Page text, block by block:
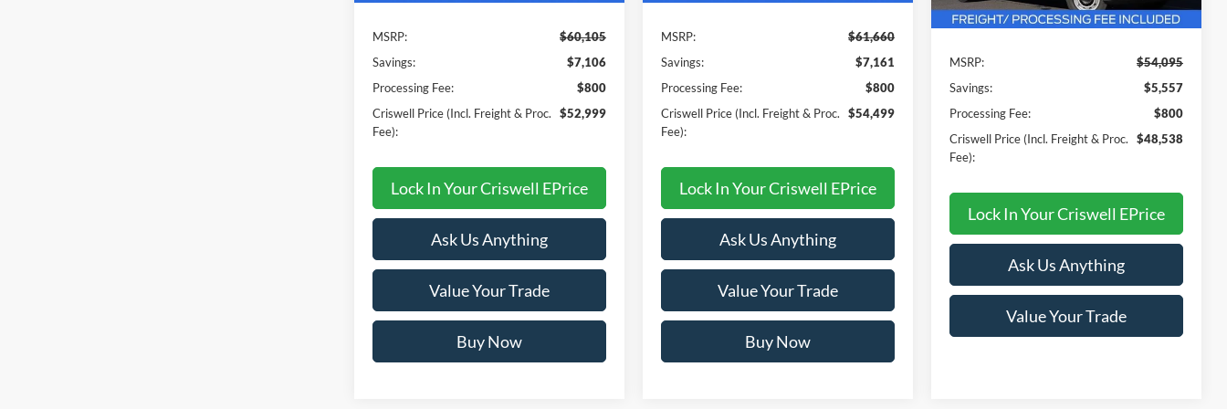
MSRP:
$60,105
Savings:
$7,106
Processing Fee:
$800
Criswell Price (Incl. Freight & Proc.
Fee):
$52,999
Lock In Your Criswell EPrice
Ask Us Anything
Value Your Trade
Buy Now
MSRP:
$61,660
Savings:
$7,161
Processing Fee:
$800
Criswell Price (Incl. Freight & Proc.
Fee):
$54,499
Lock In Your Criswell EPrice
Ask Us Anything
Value Your Trade
Buy Now
In Stock Ext. Int.
Less
MSRP:
$54,095
Savings:
$5,557
Processing Fee:
$800
Criswell Price (Incl. Freight & Proc.
Fee):
$48,538
Lock In Your Criswell EPrice
Ask Us Anything
Value Your Trade